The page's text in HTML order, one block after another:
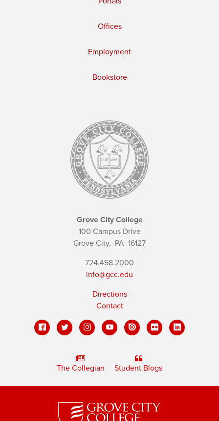
Offices
Employment
Bookstore
Grove City College
100 Campus Drive
Grove City, PA 16127
724.458.2000
info@gcc.edu
Directions
Contact
The Collegian Student Blogs